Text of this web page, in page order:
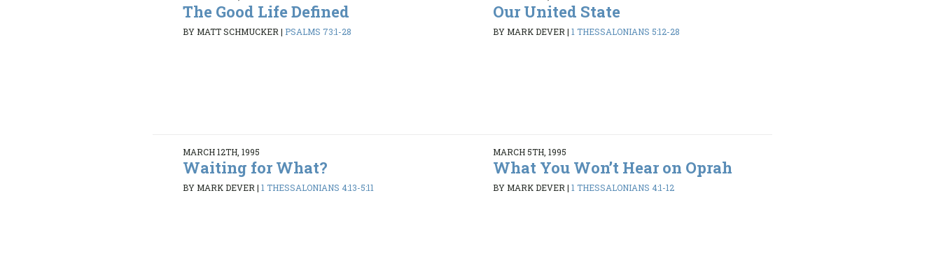
The Good Life Defined
BY MATT SCHMUCKER| PSALMS 73:1-28
Our United State
BY MARK DEVER| 1 THESSALONIANS 5:12-28
MARCH 12TH, 1995
Waiting for What?
BY MARK DEVER|1 THESSALONIANS 4:13-5:11
MARCH 5TH, 1995
What You Won’t Hear on Oprah
BY MARK DEVER| 1 THESSALONIANS 4:1-12